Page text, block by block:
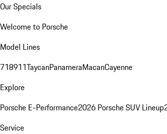
Our Specials
Welcome to Porsche
Model Lines
718911TaycanPanameraMacanCayenne
Explore
Porsche E-Performance2026 Porsche SUV Lineup
Service